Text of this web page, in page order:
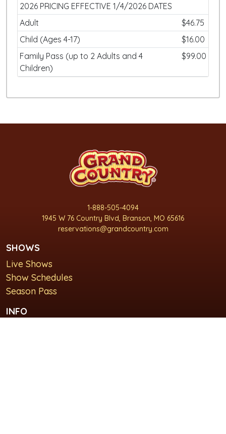
2026 PRICING EFFECTIVE 1/4/2026 DATES
Adult
$46.75
Child (Ages 4-17)
$16.00
Family Pass (up to 2 Adults and 4
Children)
$99.00
1-888-505-4094
1945 W 76 Country Blvd, Branson, MO 65616
reservations@grandcountry.com
SHOWS
Live Shows
Show Schedules
Season Pass
INFO